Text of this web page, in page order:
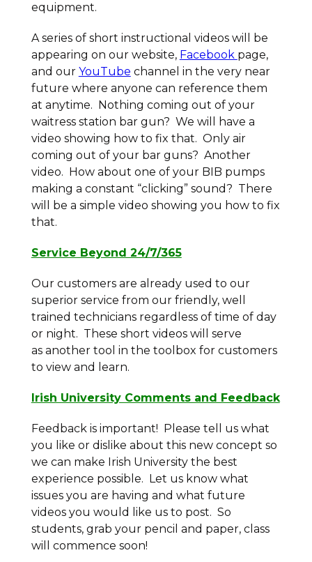
equipment.
A series of short instructional videos will be
appearing on our website, Facebook page,
and our YouTube channel in the very near
future where anyone can reference them
at anytime. Nothing coming out of your
waitress station bar gun? We will have a
video showing how to fix that. Only air
coming out of your bar guns? Another
video. How about one of your BIB pumps
making a constant “clicking” sound? There
will be a simple video showing you how to fix
that.
Service Beyond 24/7/365
Our customers are already used to our
superior service from our friendly, well
trained technicians regardless of time of day
or night. These short videos will serve
as another tool in the toolbox for customers
to view and learn.
Irish University Comments and Feedback
Feedback is important! Please tell us what
you like or dislike about this new concept so
we can make Irish University the best
experience possible. Let us know what
issues you are having and what future
videos you would like us to post. So
students, grab your pencil and paper, class
will commence soon!